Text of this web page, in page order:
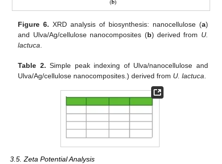
Figure 6. XRD analysis of biosynthesis: nanocellulose (a)
and Ulva/Ag/cellulose nanocomposites (b) derived from U.
lactuca.
Table 2. Simple peak indexing of Ulva/nanocellulose and
Ulva/Ag/cellulose nanocomposites.) derived from U. lactuca.
3.5. Zeta Potential Analysis